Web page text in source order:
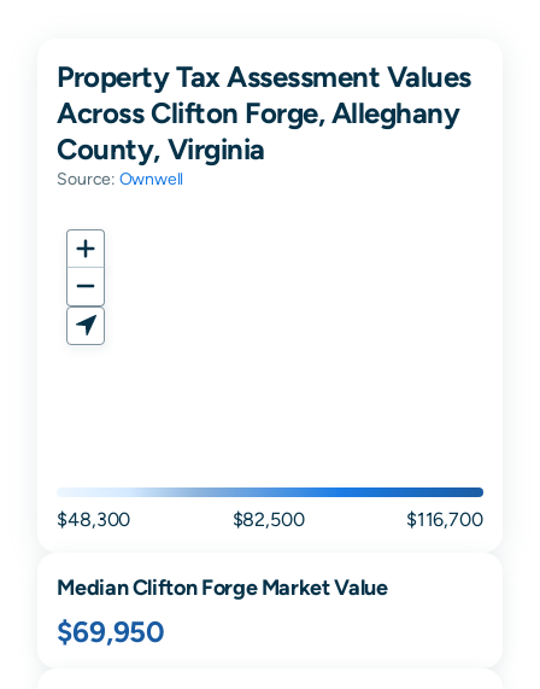
Property Tax Assessment Values
Across Clifton Forge, Alleghany
County, Virginia
Source: Ownwell
$48,300 $82,500 $116,700
MedianClifton ForgeMarket Value
$69,950